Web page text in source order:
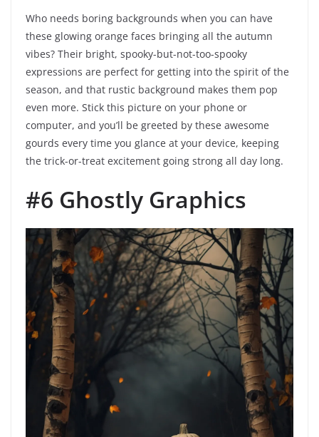
Who needs boring backgrounds when you can have
these glowing orange faces bringing all the autumn
vibes? Their bright, spooky-but-not-too-spooky
expressions are perfect for getting into the spirit of the
season, and that rustic background makes them pop
even more. Stick this picture on your phone or
computer, and you’ll be greeted by these awesome
gourds every time you glance at your device, keeping
the trick-or-treat excitement going strong all day long.
#6 Ghostly Graphics